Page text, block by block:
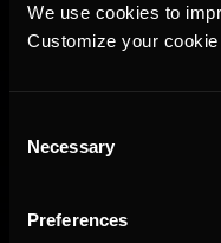
We use cookies to
Customize your
Selection
Necessary
Preferences